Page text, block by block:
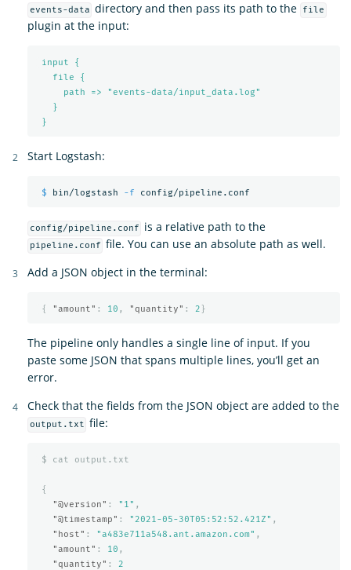
events-data directory and then pass its path to the file
plugin at the input:
input {
file {
path => "events-data/input_data.log"
}
}
Start Logstash:
$ bin/logstash -f
config/pipeline.conf is a relative path to the
pipeline.conf file. You can use an absolute path as well.
Add a JSON object in the terminal:
{ "amount" : 10 , "quantity" : 2}
The pipeline only handles a single line of input. If you
paste some JSON that spans multiple lines, you’ll get an
error.
Check that the fields from the JSON object are added to the
output.txt file:
$ cat output.txt
{
"@version" : "1" ,
"@timestamp" : "2021-05-30T05:52:52.421Z" ,
"host" : "a483e711a548.ant.amazon.com" ,
"amount" : 10 ,
"quantity" :
2